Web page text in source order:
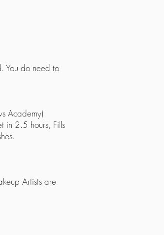
You do need to
Academy)
in 2.5 hours, Fills
Artists are